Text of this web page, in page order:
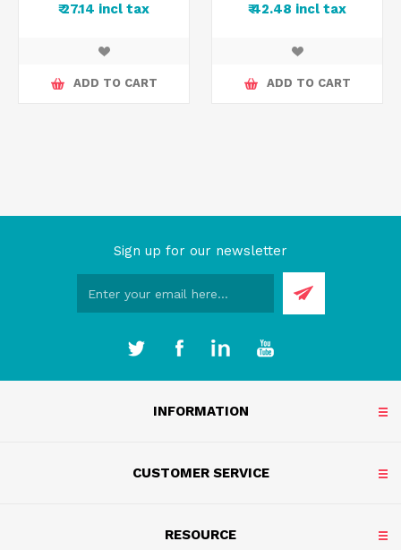
₹ 27.14 incl tax
ADD TO CART
₹ 42.48 incl tax
ADD TO CART
Sign up for our newsletter
INFORMATION
CUSTOMER SERVICE
RESOURCE